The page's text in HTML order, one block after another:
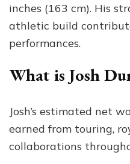
inches (163 cm). His
athletic build
performances.
What is Josh
Josh’s estimated net
earned from touring,
collaborations